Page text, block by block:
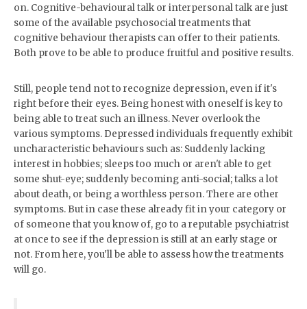
on. Cognitive-behavioural talk or interpersonal talk are just
some of the available psychosocial treatments that
cognitive behaviour therapists can offer to their patients.
Both prove to be able to produce fruitful and positive results.
Still, people tend not to recognize depression, even if it's
right before their eyes. Being honest with oneself is key to
being able to treat such an illness. Never overlook the
various symptoms. Depressed individuals frequently exhibit
uncharacteristic behaviours such as: Suddenly lacking
interest in hobbies; sleeps too much or aren't able to get
some shut-eye; suddenly becoming anti-social; talks a lot
about death, or being a worthless person. There are other
symptoms. But in case these already fit in your category or
of someone that you know of, go to a reputable psychiatrist
at once to see if the depression is still at an early stage or
not. From here, you'll be able to assess how the treatments
will go.